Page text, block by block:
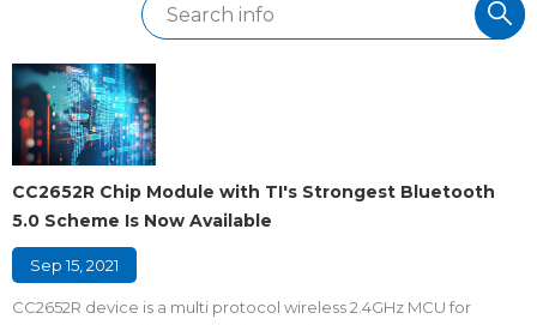
CC2652R Chip Module with TI's Strongest Bluetooth
5.0 Scheme Is Now Available
Sep 15, 2021
CC2652R device is a multi protocol wireless 2.4GHz MCU for